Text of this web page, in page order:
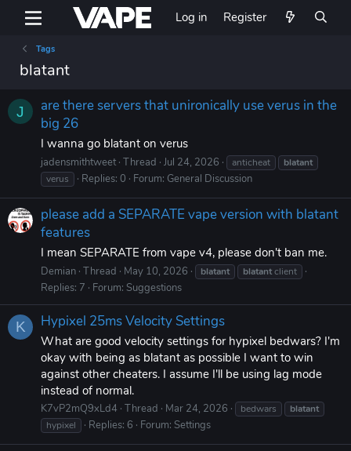
Log in Register
Tags
blatant
J
are there servers that unironically use verus in the
big 26
I wanna go blatant on verus
jadensmithtweet Thread Jul 24, 2026 anticheat
blatant
verus
Replies: 0 Forum: General Discussion
please add a SEPARATE vape version with blatant
features
I mean SEPARATE from vape v4, please don't ban me.
Demian Thread May 10, 2026 blatant blatantclient
Replies: 7 Forum: Suggestions
K Hypixel 25ms Velocity Settings
What are good velocity settings for hypixel bedwars? I'm
okay with being as blatant as possible I want to win
against other cheaters. I assume I'll be using lag mode
instead of normal.
K7vP2mQ9xLd4 Thread Mar 24, 2026 bedwars
blatant
hypixel
Replies: 6 Forum: Settings